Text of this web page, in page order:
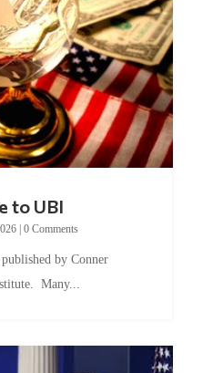
to UBI
| 0 Comments
by Conner
Many...